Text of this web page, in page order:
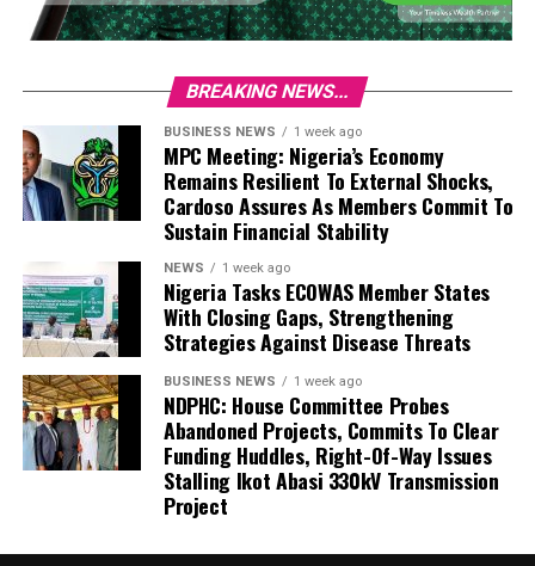
BREAKING NEWS...
BUSINESS NEWS 1 week ago
MPC Meeting: Nigeria’s Economy
Remains Resilient To External Shocks,
Cardoso Assures As Members Commit To
Sustain Financial Stability
NEWS 1 week ago
Nigeria Tasks ECOWAS Member States
With Closing Gaps, Strengthening
Strategies Against Disease Threats
BUSINESS NEWS 1 week ago
NDPHC: House Committee Probes
Abandoned Projects, Commits To Clear
Funding Huddles, Right-Of-Way Issues
Stalling Ikot Abasi 330kV Transmission
Project